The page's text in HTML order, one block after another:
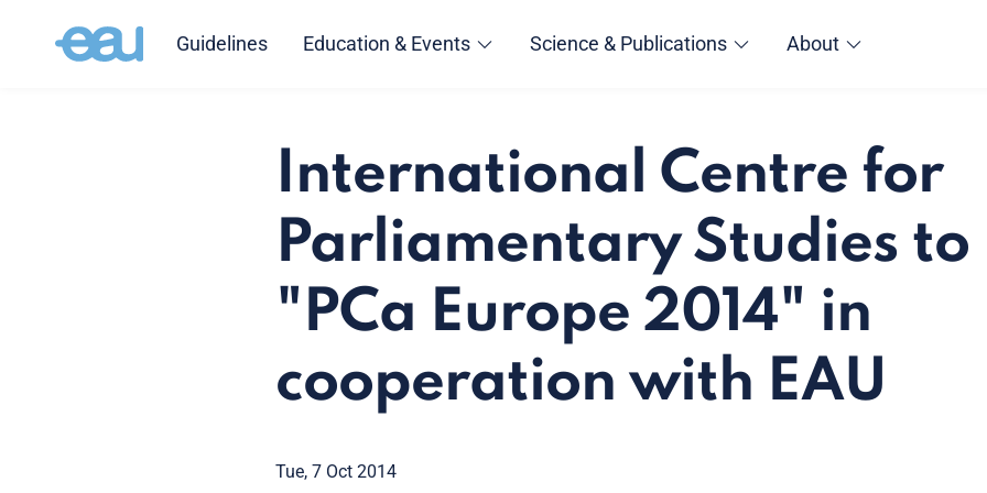
Guidelines Education & Events Science & Publications About
International Centre for
Parliamentary Studies to
"PCa Europe 2014" in
cooperation with EAU
Tue, 7 Oct 2014